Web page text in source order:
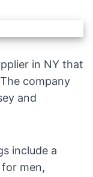
in NY that
company
and
include a
men,